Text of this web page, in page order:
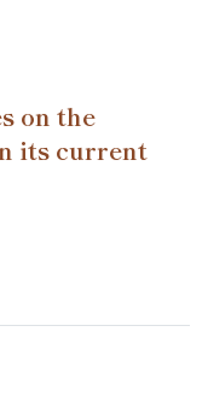
on the
its current